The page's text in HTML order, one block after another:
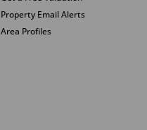
Property Email Alerts
Area Profiles